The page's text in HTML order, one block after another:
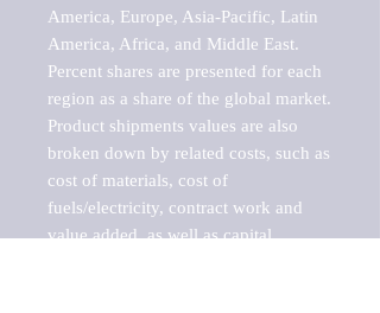
America, Europe, Asia-Pacific, Latin
America, Africa, and Middle East.
Percent shares are presented for each
region as a share of the global market.
Product shipments values are also
broken down by related costs, such as
cost of materials, cost of
fuels/electricity, contract work and
value added, as well as capital